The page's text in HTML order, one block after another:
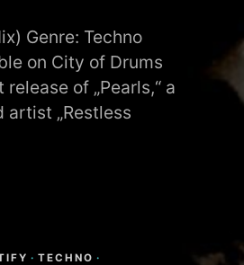
Genre: Techno
on City of Drums
of „Pearls,“ a
artist „Restless
· TECHNO ·